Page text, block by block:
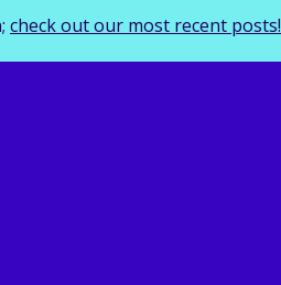
check out our most recent posts!